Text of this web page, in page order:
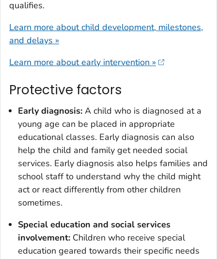
qualifies.
Learn more about child development, milestones,
and delays »
Learn more about early intervention »
Protective factors
Early diagnosis: A child who is diagnosed at a
young age can be placed in appropriate
educational classes. Early diagnosis can also
help the child and family get needed social
services. Early diagnosis also helps families and
school staff to understand why the child might
act or react differently from other children
sometimes.
Special education and social services
involvement: Children who receive special
education geared towards their specific needs